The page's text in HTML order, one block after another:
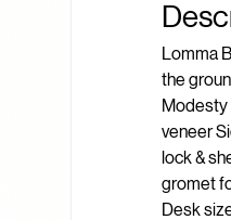
Lomma
the
Modesty
veneer
lock &
gromet
Desk